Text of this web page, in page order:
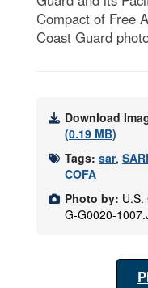
Compact of Free
Coast Guard
Download
(0.19 MB)
Tags: sar,
COFA
Photo by:
G-G0020-